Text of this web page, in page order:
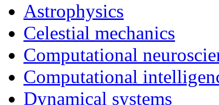
Astrophysics
Celestial mechanics
Computational
Computational
Dynamical systems